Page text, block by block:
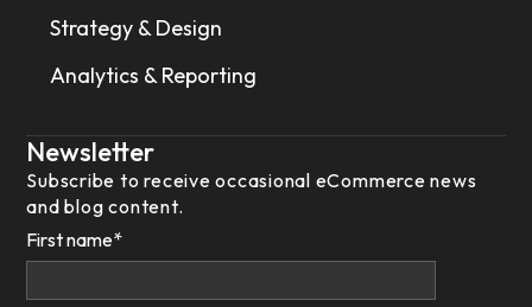
Strategy & Design
Analytics & Reporting
Newsletter
Subscribe to receive occasional eCommerce news
and blog content.
First name*